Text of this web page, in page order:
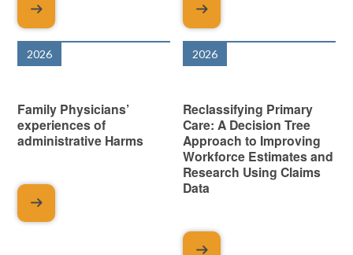
2026
Family Physicians’
experiences of
administrative Harms
2026
Reclassifying Primary
Care: A Decision Tree
Approach to Improving
Workforce Estimates and
Research Using Claims
Data